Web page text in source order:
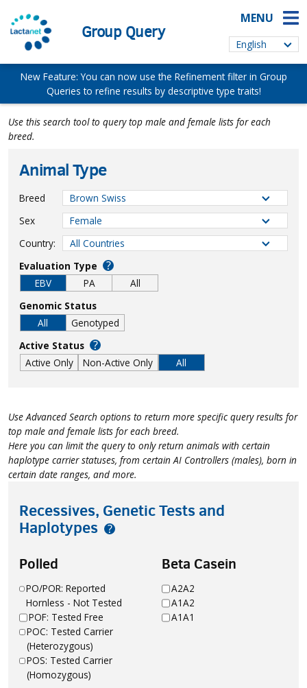
Group Query
MENU
New Feature: You can now use the Refinement filter in Group
Queries to refine results by descriptive type traits!
Use this search tool to query top male and female lists for each
breed.
Animal Type
Breed
Sex
Country:
Evaluation Type
?
EBV PA
All
Genomic Status
All
Genotyped
Active Status
?
Active Only Non-Active Only All
Use Advanced Search options to return more specific query results for
top male and female lists for each breed.
Here you can limit the query to only return animals with certain
haplotype carrier statuses, from certain AI Controllers (males), born in
certain date ranges, and more.
Recessives, Genetic Tests and
Haplotypes
?
Polled
PO/POR: Reported
Hornless - Not Tested
POF: Tested Free
POC: Tested Carrier
(Heterozygous)
POS: Tested Carrier
(Homozygous)
Beta Casein
A2A2
A1A2
A1A1